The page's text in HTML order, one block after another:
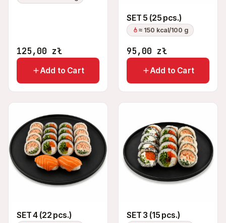
125,00 zł
Add to Cart
SET 5 (25 pcs.)
≈ 150 kcal/100 g
95,00 zł
Add to Cart
SET 4 (22 pcs.) SET 3 (15 pcs.)